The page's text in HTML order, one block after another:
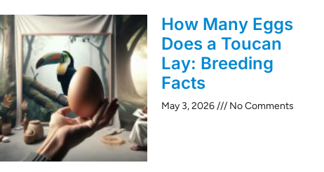
How Many Eggs
Does a Toucan
Lay: Breeding
Facts
May 3, 2026 No Comments